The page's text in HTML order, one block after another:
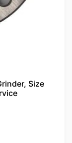
Size